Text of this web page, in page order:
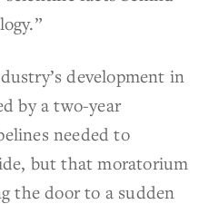
development in
by a two-year
needed to
but that moratorium
the door to a sudden